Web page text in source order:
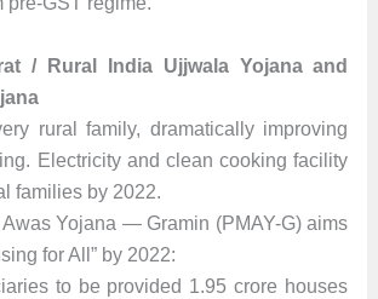
/ Rural India Ujjwala Yojana and
rural family, dramatically improving
Electricity and clean cooking facility
families by 2022.
Awas Yojana — Gramin (PMAY-G) aims
for All” by 2022:
to be provided 1.95 crore houses